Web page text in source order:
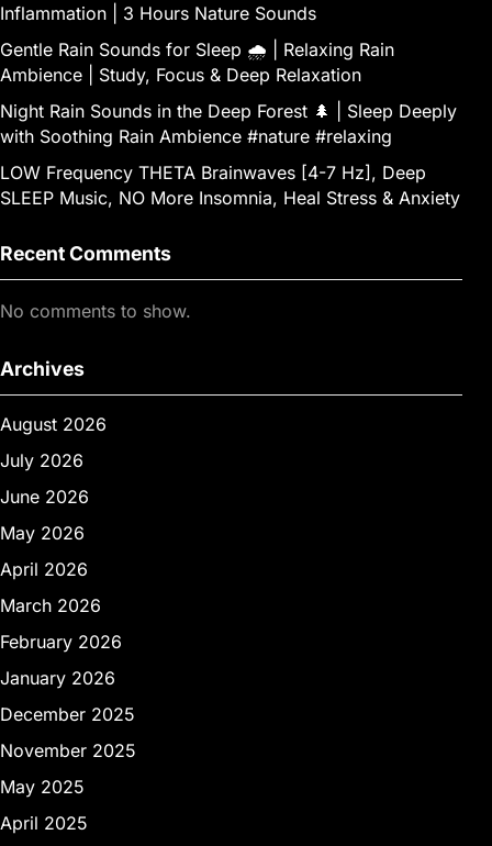
Inflammation | 3 Hours Nature Sounds
Gentle Rain Sounds for Sleep 🌧️ | Relaxing Rain
Ambience | Study, Focus & Deep Relaxation
Night Rain Sounds in the Deep Forest 🌲 | Sleep Deeply
with Soothing Rain Ambience #nature #relaxing
LOW Frequency THETA Brainwaves [4-7 Hz], Deep
SLEEP Music, NO More Insomnia, Heal Stress & Anxiety
Recent Comments
No comments to show.
Archives
August 2026
July 2026
June 2026
May 2026
April 2026
March 2026
February 2026
January 2026
December 2025
November 2025
May 2025
April 2025